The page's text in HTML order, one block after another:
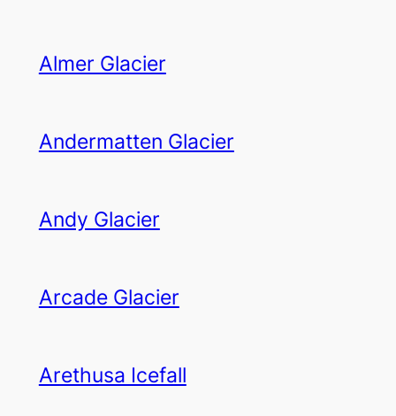
Almer Glacier
Andermatten Glacier
Andy Glacier
Arcade Glacier
Arethusa Icefall